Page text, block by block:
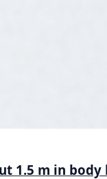
1.5 m in